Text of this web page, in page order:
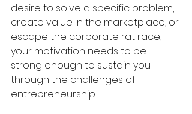
desire to solve a specific problem,
create value in the marketplace, or
escape the corporate rat race,
your motivation needs to be
strong enough to sustain you
through the challenges of
entrepreneurship.